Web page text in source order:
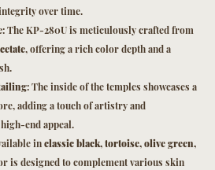
over time.
: The KP-280U is meticulously crafted from
, offering a rich color depth and a
: The inside of the temples showcases a
adding a touch of artistry and
end appeal.
inclassic black, tortoise, olive green,
is designed to complement various skin